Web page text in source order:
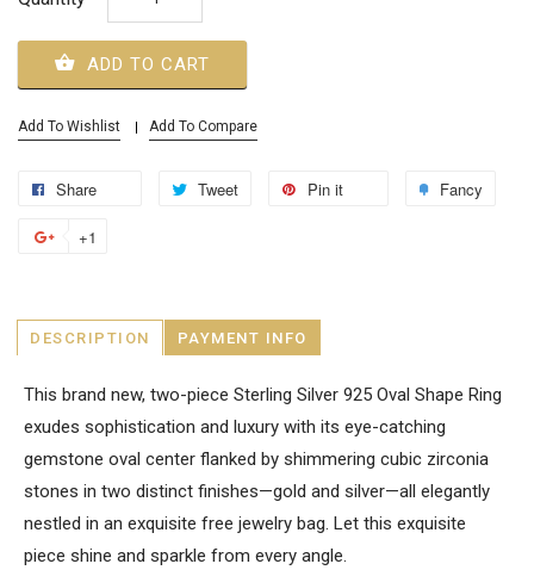
ADD TO CART
Add To Wishlist Add To Compare
Share Tweet Pin it Fancy
+1
DESCRIPTION PAYMENT INFO
This brand new, two-piece Sterling Silver 925 Oval Shape Ring
exudes sophistication and luxury with its eye-catching
gemstone oval center flanked by shimmering cubic zirconia
stones in two distinct finishes—gold and silver—all elegantly
nestled in an exquisite free jewelry bag. Let this exquisite
piece shine and sparkle from every angle.